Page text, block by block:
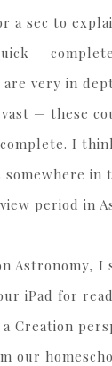
a sec to
—
are very in
— these
I
in
period in
Astronomy, I
iPad for
Creation
our